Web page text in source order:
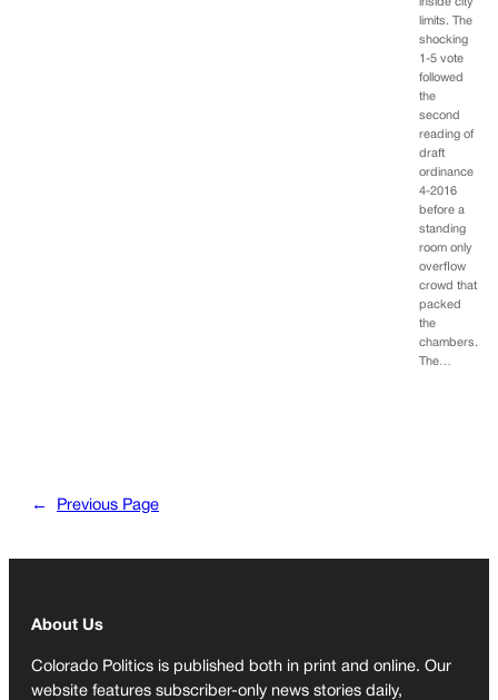
inside city
limits. The
shocking
1-5 vote
followed
the
second
reading of
draft
ordinance
4-2016
before a
standing
room only
overflow
crowd that
packed
the
chambers.
The…
← Previous Page
About Us
Colorado Politics is published both in print and online. Our
website features subscriber-only news stories daily,